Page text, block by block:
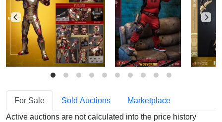
For Sale Sold Auctions
Marketplace
Active auctions are not calculated into the price history